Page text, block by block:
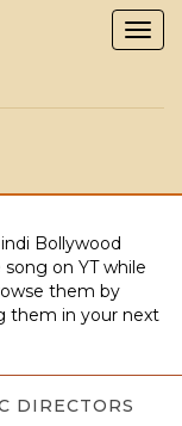
Bollywood
on YT while
them by
them in your next
DIRECTORS